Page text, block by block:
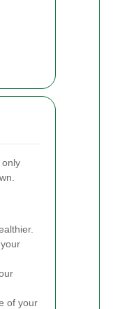
only
of your